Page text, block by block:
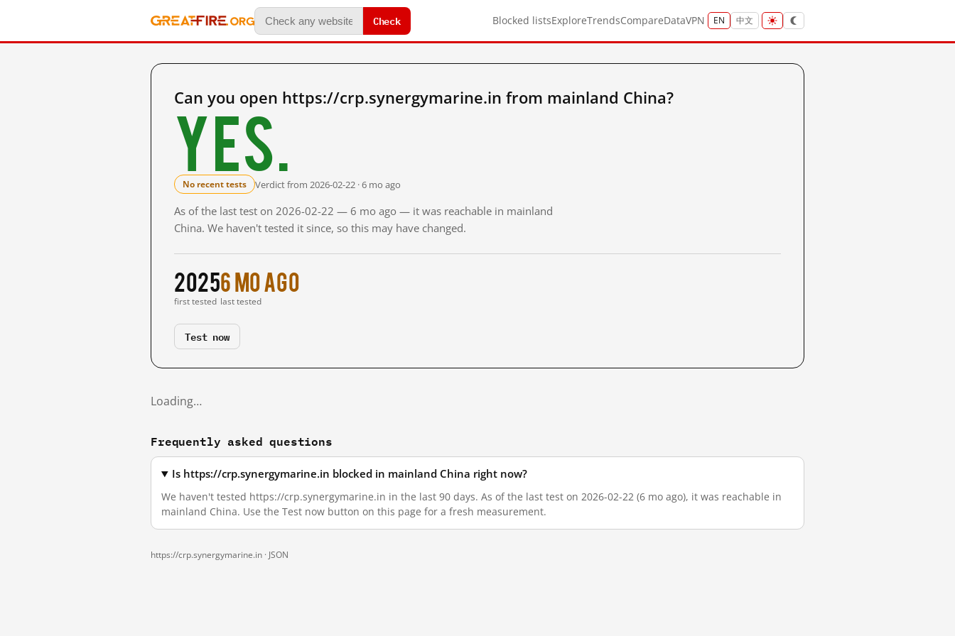
Check Blocked listsExploreTrendsCompareDataVPN EN 中文
Can you open https://crp.synergymarine.in from mainland China?
Yes.
No recent tests Verdict from 2026-02-22 · 6 mo ago
As of the last test on 2026-02-22 — 6 mo ago — it was reachable in mainland
China. We haven't tested it since, so this may have changed.
2025
first tested
6 mo ago
last tested
Test now
Loading…
Frequently asked questions
Is https://crp.synergymarine.in blocked in mainland China right now?
We haven't tested https://crp.synergymarine.in in the last 90 days. As of the last test on 2026-02-22 (6 mo ago), it was reachable in
mainland China. Use the Test now button on this page for a fresh measurement.
https://crp.synergymarine.in · JSON